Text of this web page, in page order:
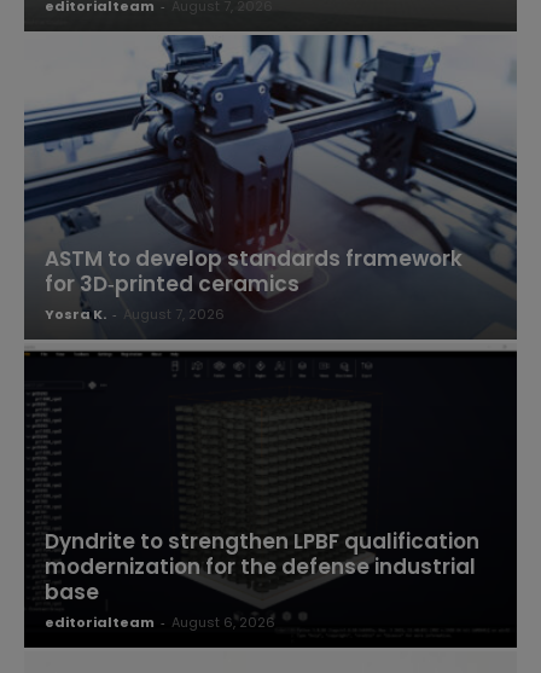
editorialteam - August 7, 2026
ASTM to develop standards framework
for 3D‑printed ceramics
Yosra K. - August 7, 2026
Dyndrite to strengthen LPBF qualification
modernization for the defense industrial
base
editorialteam - August 6, 2026